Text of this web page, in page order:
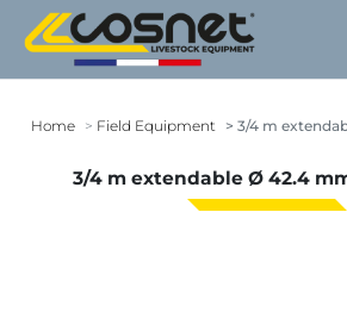
Home Field Equipment 3/4 m
3/4 m extendable Ø 42.4